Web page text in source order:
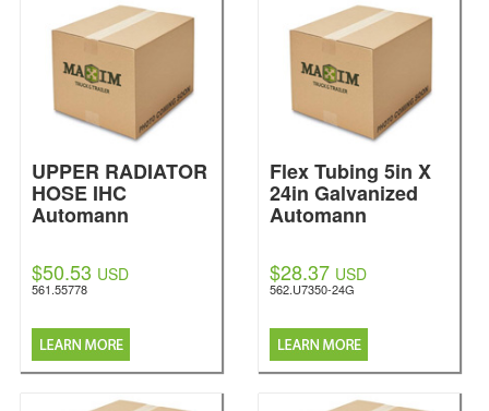
UPPER RADIATOR
HOSE IHC
Automann
$50.53 USD
561.55778
Flex Tubing 5in X
24in Galvanized
Automann
$28.37 USD
562.U7350-24G